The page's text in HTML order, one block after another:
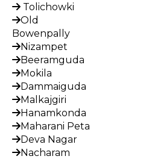
Tolichowki
Old
Bowenpally
Nizampet
Beeramguda
Mokila
Dammaiguda
Malkajgiri
Hanamkonda
Maharani Peta
Deva Nagar
Nacharam